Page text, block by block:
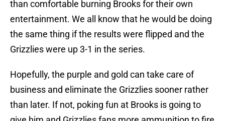
than comfortable burning Brooks for their own
entertainment. We all know that he would be doing
the same thing if the results were flipped and the
Grizzlies were up 3-1 in the series.
Hopefully, the purple and gold can take care of
business and eliminate the Grizzlies sooner rather
than later. If not, poking fun at Brooks is going to